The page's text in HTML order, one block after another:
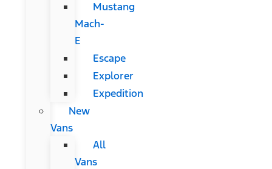
Mustang
Mach-
E
Escape
Explorer
Expedition
New
Vans
All
Vans